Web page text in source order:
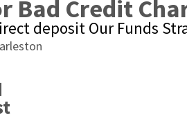
Bad Credit
deposit Our Funds